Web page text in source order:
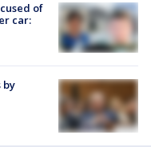
of
car:
by